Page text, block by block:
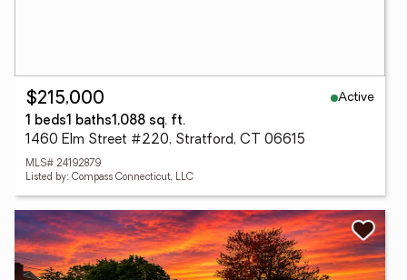
$215,000
Active
1 beds1 baths1,088 sq. ft.
1460 Elm Street #220, Stratford, CT 06615
MLS# 24192879
Listed by: Compass Connecticut, LLC